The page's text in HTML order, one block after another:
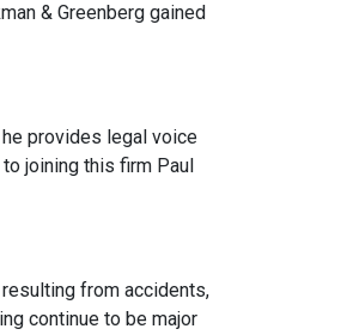
& Greenberg gained
provides legal voice
joining this firm Paul
from accidents,
continue to be major